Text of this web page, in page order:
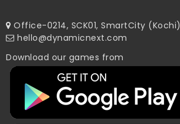
Office-0214, SCK01, SmartCity (Kochi)
hello@dynamicnext.com
Download our games from